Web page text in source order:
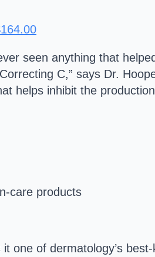
seen anything that
C,” says Dr.
helps inhibit the
one of dermatology’s